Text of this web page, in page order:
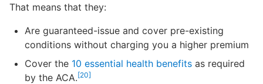
That means that they:
Are guaranteed-issue and cover pre-existing
conditions without charging you a higher premium
Cover the 10 essential health benefits as required
by the ACA.[20]